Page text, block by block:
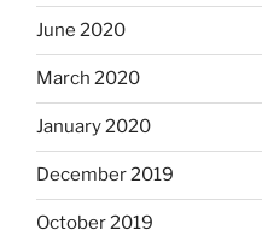
June 2020
March 2020
January 2020
December 2019
October 2019